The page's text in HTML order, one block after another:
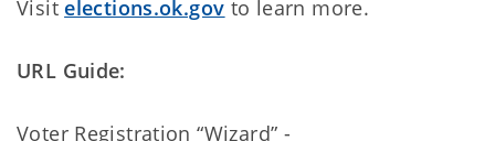
Visit elections.ok.gov to learn more.
URL Guide:
Voter Registration “Wizard” -